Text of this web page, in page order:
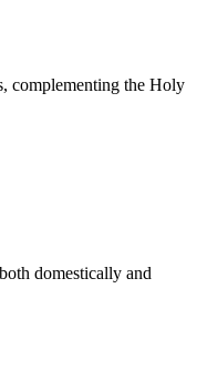
complementing the Holy
domestically and